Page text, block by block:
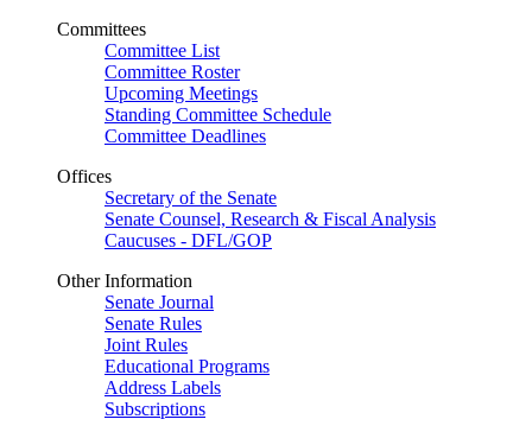
Committees
Committee List
Committee Roster
Upcoming Meetings
Standing Committee Schedule
Committee Deadlines
Offices
Secretary of the Senate
Senate Counsel, Research & Fiscal Analysis
Caucuses - DFL/GOP
Other Information
Senate Journal
Senate Rules
Joint Rules
Educational Programs
Address Labels
Subscriptions